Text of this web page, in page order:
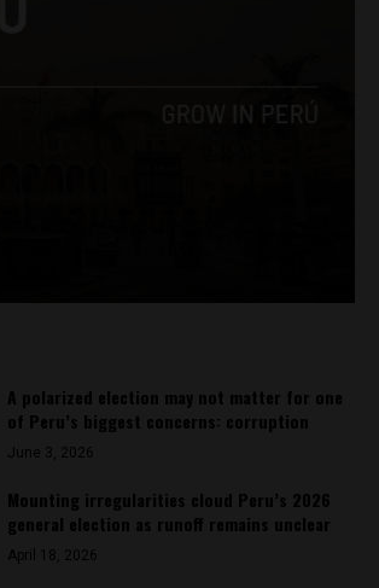
A polarized election may not matter for one
of Peru’s biggest concerns: corruption
June 3, 2026
Mounting irregularities cloud Peru’s 2026
general election as runoff remains unclear
April 18, 2026